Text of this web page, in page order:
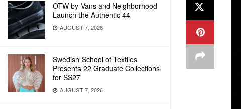
OTW by Vans and Neighborhood
Launch the Authentic 44
AUGUST 7, 2026
Swedish School of Textiles
Presents 22 Graduate Collections
for SS27
AUGUST 7, 2026